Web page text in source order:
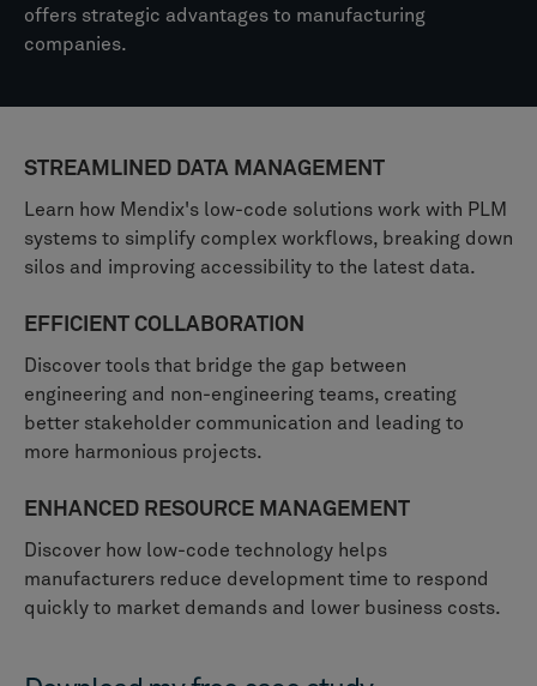
offers strategic advantages to manufacturing
companies.
STREAMLINED DATA MANAGEMENT
Learn how Mendix's low-code solutions work with PLM
systems to simplify complex workflows, breaking down
silos and improving accessibility to the latest data.
EFFICIENT COLLABORATION
Discover tools that bridge the gap between
engineering and non-engineering teams, creating
better stakeholder communication and leading to
more harmonious projects.
ENHANCED RESOURCE MANAGEMENT
Discover how low-code technology helps
manufacturers reduce development time to respond
quickly to market demands and lower business costs.